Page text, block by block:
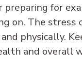
preparing for
on. The stress
physically.
and overall